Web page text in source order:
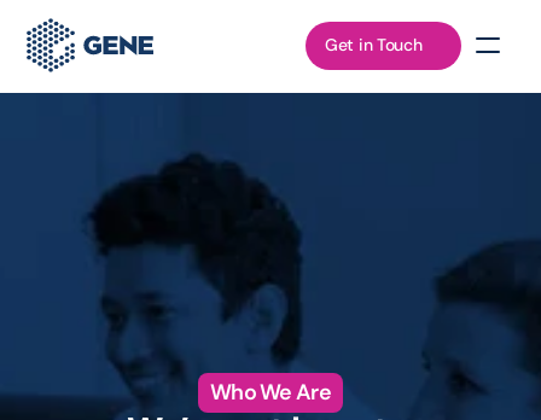
Who We Are
Get in Touch